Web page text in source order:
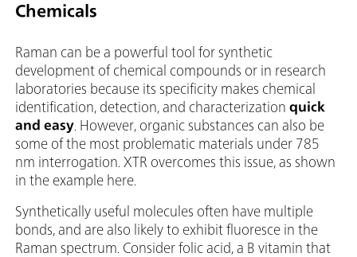
Chemicals
Raman can be a powerful tool for synthetic
development of chemical compounds or in research
laboratories because its specificity makes chemical
identification, detection, and characterization quick
and easy. However, organic substances can also be
some of the most problematic materials under 785
nm interrogation. XTR overcomes this issue, as shown
in the example here.
Synthetically useful molecules often have multiple
bonds, and are also likely to exhibit fluoresce in the
Raman spectrum. Consider folic acid, a B vitamin that